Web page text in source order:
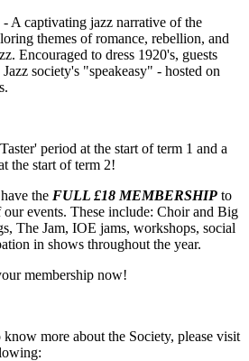
- A captivating jazz narrative of the
themes of romance, rebellion, and
Encouraged to dress 1920's, guests
society's "speakeasy" - hosted on
period at the start of term 1 and a
the start of term 2!
the FULL £18 MEMBERSHIP to
events. These include: Choir and Big
The Jam, IOE jams, workshops, social
in shows throughout the year.
membership now!
more about the Society, please visit